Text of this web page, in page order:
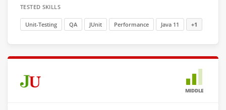
TESTED SKILLS
Unit-Testing QA JUnit Performance Java 11 +1
MIDDLE